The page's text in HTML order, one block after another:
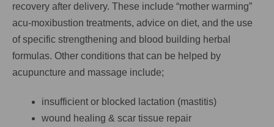
recovery after delivery. These include “mother warming”
acu-moxibustion treatments, advice on diet, and the use
of specific strengthening and blood building herbal
formulas. Other conditions that can be helped by
acupuncture and massage include;
insufficient or blocked lactation (mastitis)
wound healing & scar tissue repair